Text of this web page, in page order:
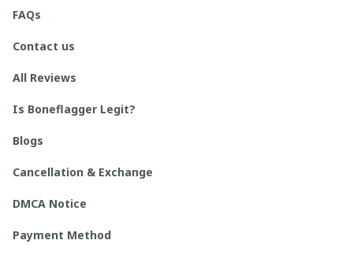
FAQs
Contact us
All Reviews
Is Boneflagger Legit?
Blogs
Cancellation & Exchange
DMCA Notice
Payment Method